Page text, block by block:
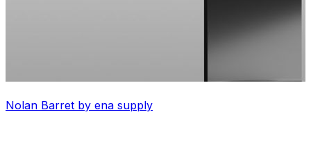
Nolan Barret by ena supply